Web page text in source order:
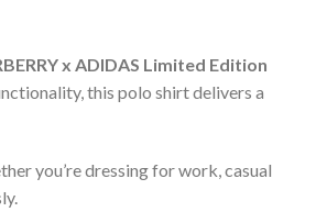
x ADIDAS Limited Edition
this polo shirt delivers a
you’re dressing for work, casual